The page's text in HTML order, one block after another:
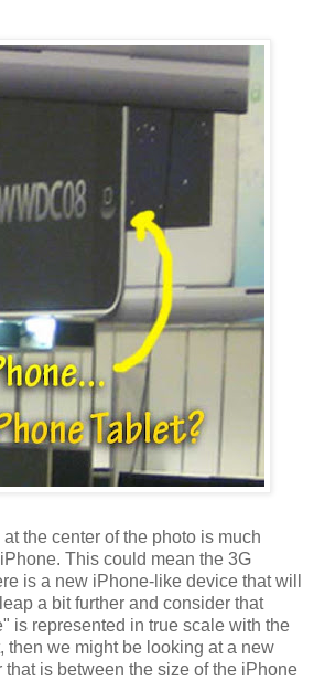
the center of the photo is much
This could mean the 3G
is a new iPhone-like device that will
a bit further and consider that
is represented in true scale with the
then we might be looking at a new
is between the size of the iPhone